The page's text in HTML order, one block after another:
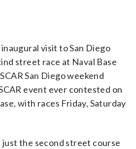
inaugural visit to San Diego
street race at Naval Base
San Diego weekend
event ever contested on
with races Friday, Saturday
just the second street course